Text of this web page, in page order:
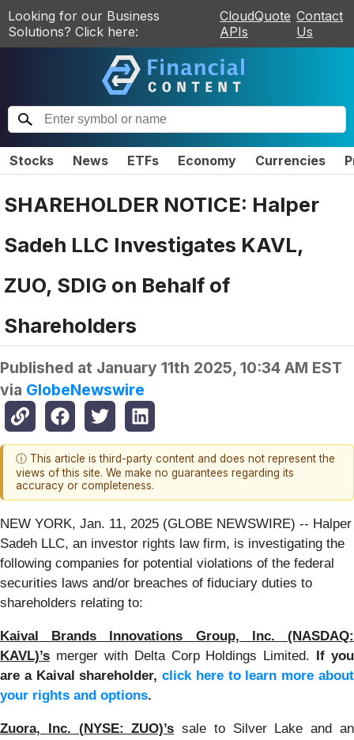
Looking for our Business
Solutions? Click here:
CloudQuote
APIs
Contact
Us
Stocks News ETFs Economy Currencies
SHAREHOLDER NOTICE: Halper
Sadeh LLC Investigates KAVL,
ZUO, SDIG on Behalf of
Shareholders
Published at January 11th 2025, 10:34 AM EST
via GlobeNewswire
ⓘ This article is third-party content and does not represent the
views of this site. We make no guarantees regarding its
accuracy or completeness.
NEW YORK, Jan. 11, 2025 (GLOBE NEWSWIRE) -- Halper
Sadeh LLC, an investor rights law firm, is investigating the
following companies for potential violations of the federal
securities laws and/or breaches of fiduciary duties to
shareholders relating to:
Kaival Brands Innovations Group, Inc. (NASDAQ:
KAVL)’s merger with Delta Corp Holdings Limited. If you
are a Kaival shareholder,click here to learn more about
your rights and options.
Zuora, Inc. (NYSE: ZUO)’s sale to Silver Lake and an